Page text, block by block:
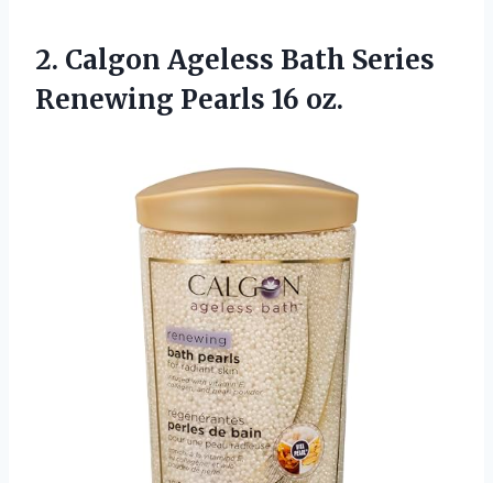
2. Calgon Ageless Bath Series
Renewing Pearls 16 oz.